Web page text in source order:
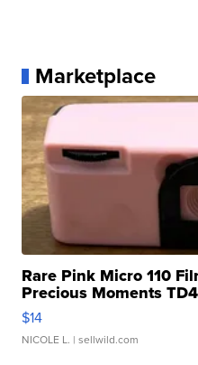
Marketplace
Rare Pink Micro 110
Precious Moments TD4
$14
NICOLE L. | sellwild.com